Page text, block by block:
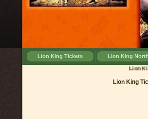
Lion King Tickets Lion King
Lion King
Lion King